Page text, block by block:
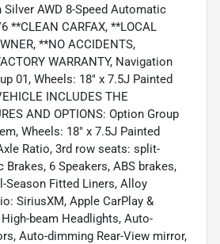
Silver AWD 8-Speed Automatic
**CLEAN CARFAX, **LOCAL
**NO ACCIDENTS,
WARRANTY, Navigation
01, Wheels: 18" x 7.5J Painted
INCLUDES THE
AND OPTIONS: Option Group
Wheels: 18" x 7.5J Painted
Ratio, 3rd row seats: split-
Brakes, 6 Speakers, ABS brakes,
Season Fitted Liners, Alloy
SiriusXM, Apple CarPlay &
beam Headlights, Auto-
Auto-dimming Rear-View mirror,